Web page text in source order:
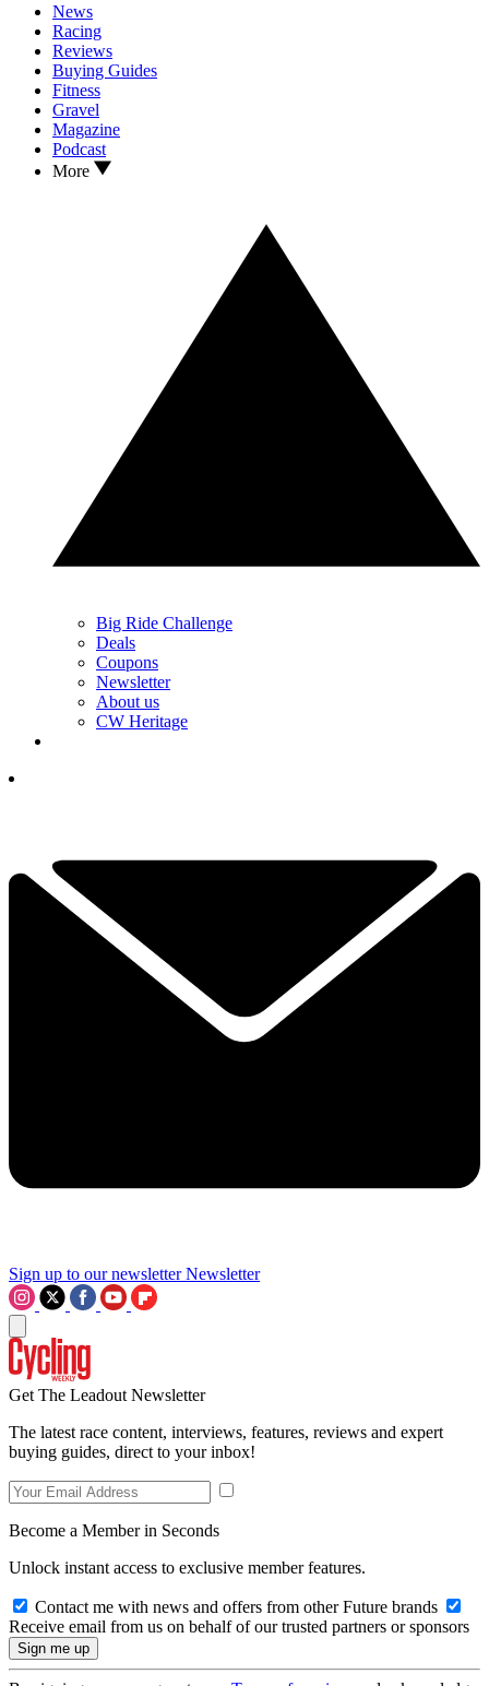
News
Racing
Reviews
Buying Guides
Fitness
Gravel
Magazine
Podcast
More
Big Ride Challenge
Deals
Coupons
Newsletter
About us
CW Heritage
Sign up to our newsletter Newsletter
Get The Leadout Newsletter
The latest race content, interviews, features, reviews and expert
buying guides, direct to your inbox!
Become a Member in Seconds
Unlock instant access to exclusive member features.
Contact me with news and offers from other Future brands
Receive email from us on behalf of our trusted partners or sponsors